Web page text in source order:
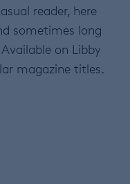
reader, here
sometimes long
on Libby
magazine titles.